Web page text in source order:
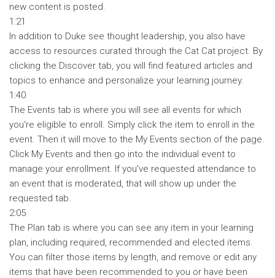
new content is posted.
1:21
In addition to Duke see thought leadership, you also have
access to resources curated through the Cat Cat project. By
clicking the Discover tab, you will find featured articles and
topics to enhance and personalize your learning journey.
1:40
The Events tab is where you will see all events for which
you're eligible to enroll. Simply click the item to enroll in the
event. Then it will move to the My Events section of the page.
Click My Events and then go into the individual event to
manage your enrollment. If you've requested attendance to
an event that is moderated, that will show up under the
requested tab.
2:05
The Plan tab is where you can see any item in your learning
plan, including required, recommended and elected items.
You can filter those items by length, and remove or edit any
items that have been recommended to you or have been